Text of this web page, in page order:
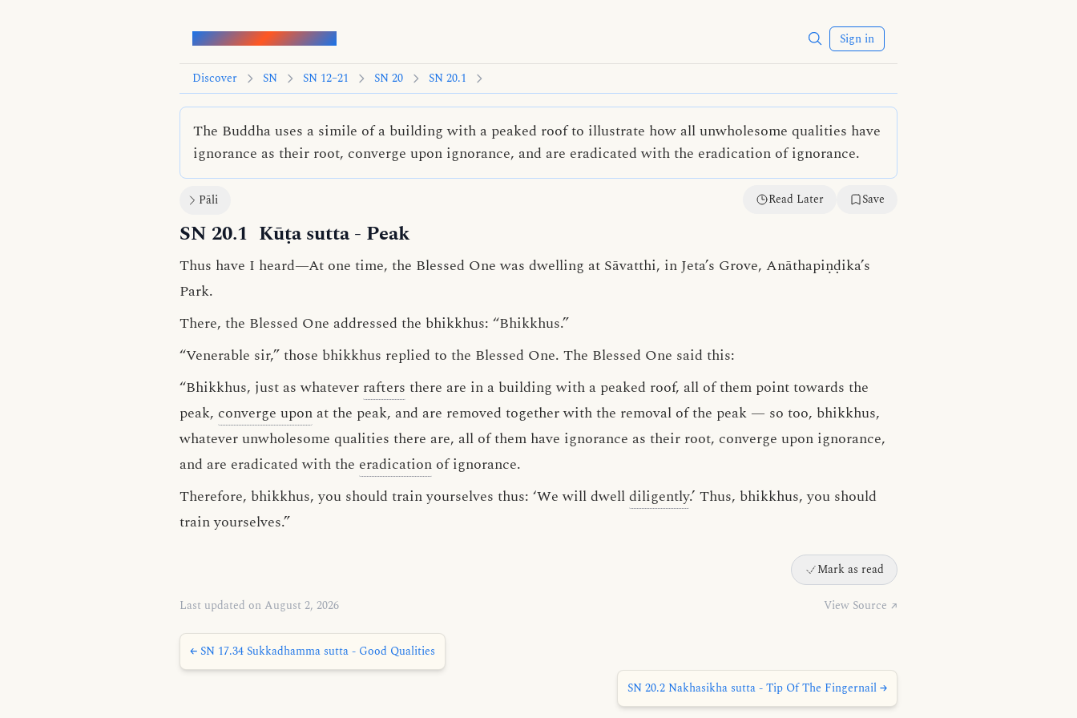
Words of the Buddha Sign in
Discover SN SN 12–21 SN 20 SN 20.1
The Buddha uses a simile of a building with a peaked roof to illustrate how all unwholesome qualities have
ignorance as their root, converge upon ignorance, and are eradicated with the eradication of ignorance.
Pāli Read Later Save
SN 20.1 Kūṭa sutta- Peak
Thus have I heard—At one time, the Blessed One was dwelling at Sāvatthi, in Jeta’s Grove, Anāthapiṇḍika’s
Park.
There, the Blessed One addressed the bhikkhus: “Bhikkhus.”
“Venerable sir,” those bhikkhus replied to the Blessed One. The Blessed One said this:
“Bhikkhus, just as whatever rafters there are in a building with a peaked roof, all of them point towards the
peak, converge upon at the peak, and are removed together with the removal of the peak — so too, bhikkhus,
whatever unwholesome qualities there are, all of them have ignorance as their root, converge upon ignorance,
and are eradicated with the eradication of ignorance.
Therefore, bhikkhus, you should train yourselves thus: ‘We will dwelldiligently.’ Thus, bhikkhus, you should
train yourselves.”
Mark as read
Last updated on August 2, 2026 View Source ↗
← SN 17.34 Sukkadhamma sutta - Good Qualities
SN 20.2 Nakhasikha sutta - Tip Of The Fingernail →